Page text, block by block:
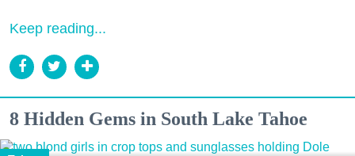
Keep reading...
8 Hidden Gems in South Lake Tahoe